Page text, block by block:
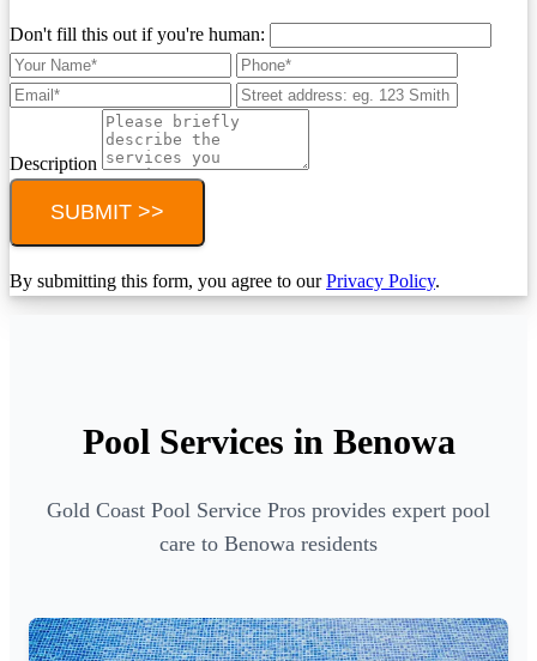
Don't fill this out if you're human:
Description
SUBMIT >>
By submitting this form, you agree to ourPrivacy Policy.
Pool Services in Benowa
Gold Coast Pool Service Pros provides expert pool
care to Benowa residents